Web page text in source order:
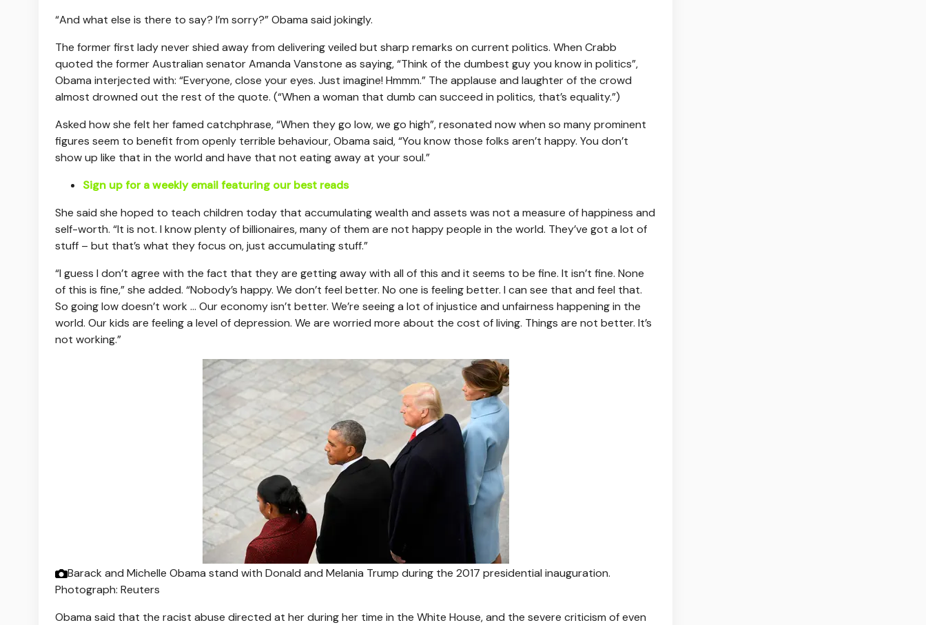
“And what else is there to say? I’m sorry?” Obama said jokingly.
The former first lady never shied away from delivering veiled but sharp remarks on current politics. When Crabb
quoted the former Australian senator Amanda Vanstone as saying, “Think of the dumbest guy you know in politics”,
Obama interjected with: “Everyone, close your eyes. Just imagine! Hmmm.” The applause and laughter of the crowd
almost drowned out the rest of the quote. (“When a woman that dumb can succeed in politics, that’s equality.”)
Asked how she felt her famed catchphrase, “When they go low, we go high”, resonated now when so many prominent
figures seem to benefit from openly terrible behaviour, Obama said, “You know those folks aren’t happy. You don’t
show up like that in the world and have that not eating away at your soul.”
Sign up for a weekly email featuring our best reads
She said she hoped to teach children today that accumulating wealth and assets was not a measure of happiness and
self-worth. “It is not. I know plenty of billionaires, many of them are not happy people in the world. They’ve got a lot of
stuff – but that’s what they focus on, just accumulating stuff.”
“I guess I don’t agree with the fact that they are getting away with all of this and it seems to be fine. It isn’t fine. None
of this is fine,” she added. “Nobody’s happy. We don’t feel better. No one is feeling better. I can see that and feel that.
So going low doesn’t work … Our economy isn’t better. We’re seeing a lot of injustice and unfairness happening in the
world. Our kids are feeling a level of depression. We are worried more about the cost of living. Things are not better. It’s
not working.”
Barack and Michelle Obama stand with Donald and Melania Trump during the 2017 presidential inauguration.
Photograph: Reuters
Obama said that the racist abuse directed at her during her time in the White House, and the severe criticism of even